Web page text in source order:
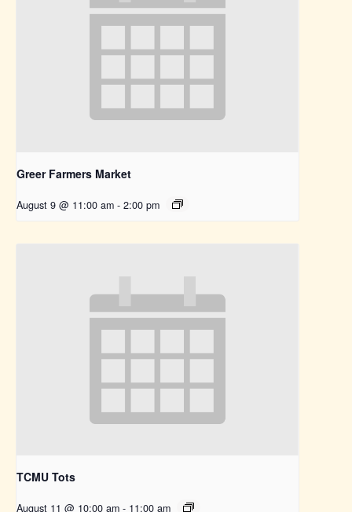
Greer Farmers Market
August 9 @ 11:00 am - 2:00 pm
TCMU Tots
August 11 @ 10:00 am - 11:00 am